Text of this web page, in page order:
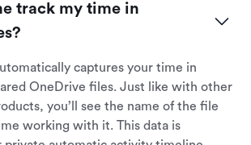
track my time in
captures your time in
OneDrive files. Just like with other
you’ll see the name of the file
working with it. This data is